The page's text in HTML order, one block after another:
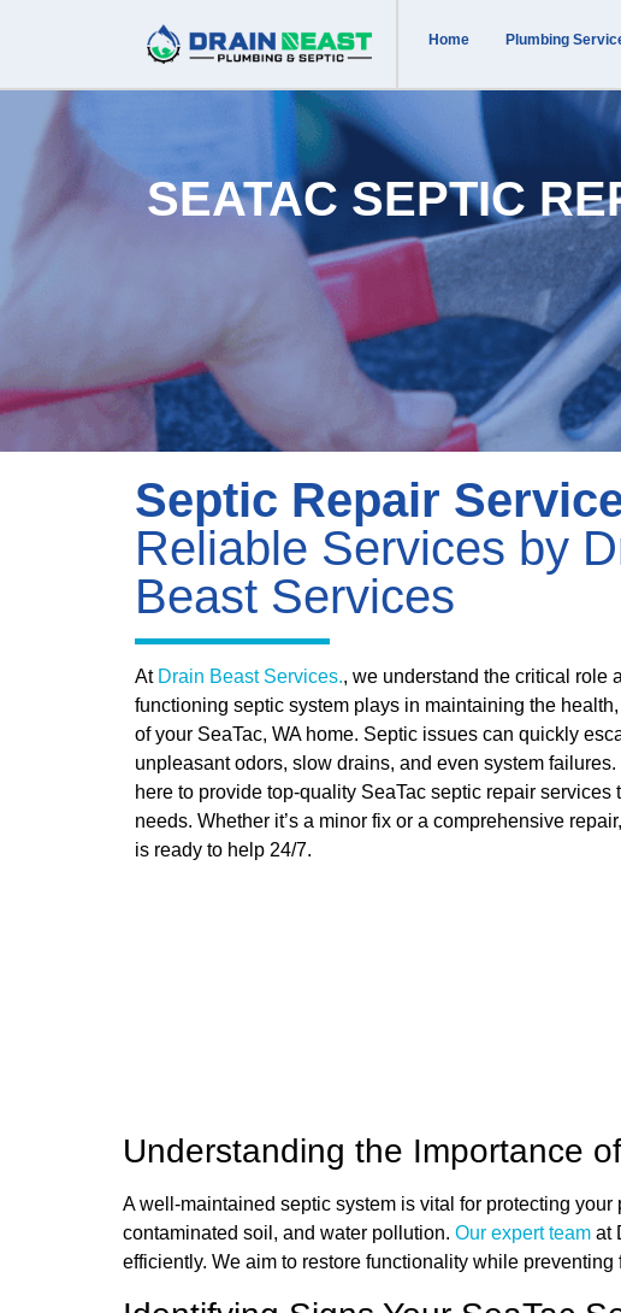
Home Plumbing
SEATAC SEPTIC
Septic Repair
Reliable Services by
Beast Services
At Drain Beast Services., we understand the critical role
functioning septic system plays in maintaining the
of your SeaTac, WA home. Septic issues can quickly
unpleasant odors, slow drains, and even system failures.
here to provide top-quality SeaTac septic repair services
needs. Whether it’s a minor fix or a comprehensive
is ready to help 24/7.
Understanding the Importance
A well-maintained septic system is vital for protecting
contaminated soil, and water pollution. Our expert team at
efficiently. We aim to restore functionality while preventing